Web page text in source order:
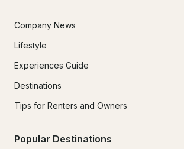
Company News
Lifestyle
Experiences Guide
Destinations
Tips for Renters and Owners
Popular Destinations